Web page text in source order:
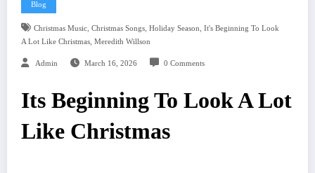
Blog
Christmas Music, Christmas Songs, Holiday Season, It's Beginning To Look
A Lot Like Christmas, Meredith Willson
Admin March 16, 2026 0 Comments
Its Beginning To Look A Lot
Like Christmas